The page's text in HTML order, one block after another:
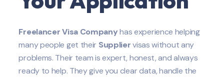
Freelancer Visa Companyhas experience helping
many people get their Suppliervisas without any
problems. Their team is expert, honest, and always
ready to help. They give you clear data, handle the